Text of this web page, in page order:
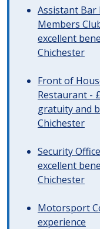
Assistant Bar
Members
excellent
Chichester
Front of
Restaurant -
gratuity and
Chichester
Security
excellent
Chichester
Motorsport
experience